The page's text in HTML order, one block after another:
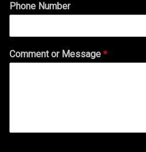
Phone Number
Comment or Message *